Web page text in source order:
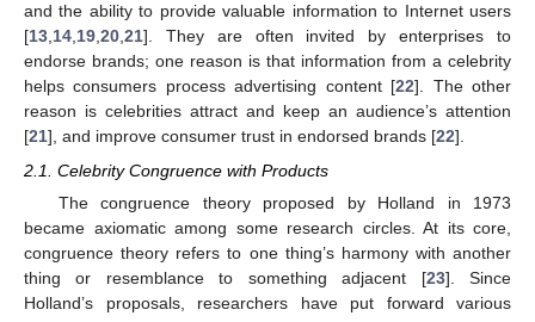
and the ability to provide valuable information to Internet users
[13,14,19,20,21]. They are often invited by enterprises to
endorse brands; one reason is that information from a celebrity
helps consumers process advertising content [22]. The other
reason is celebrities attract and keep an audience’s attention
[21], and improve consumer trust in endorsed brands [22].
2.1. Celebrity Congruence with Products
The congruence theory proposed by Holland in 1973
became axiomatic among some research circles. At its core,
congruence theory refers to one thing’s harmony with another
thing or resemblance to something adjacent [23]. Since
Holland’s proposals, researchers have put forward various